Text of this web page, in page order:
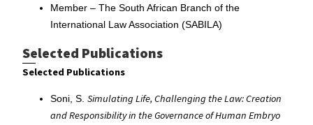
Member – The South African Branch of the
International Law Association (SABILA)
Selected Publications
Selected Publications
Soni, S. Simulating Life, Challenging the Law: Creation
and Responsibility in the Governance of Human Embryo